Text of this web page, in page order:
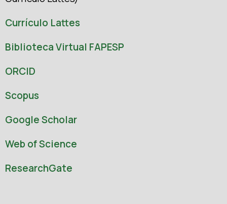
Currículo Lattes
Biblioteca Virtual FAPESP
ORCID
Scopus
Google Scholar
Web of Science
ResearchGate